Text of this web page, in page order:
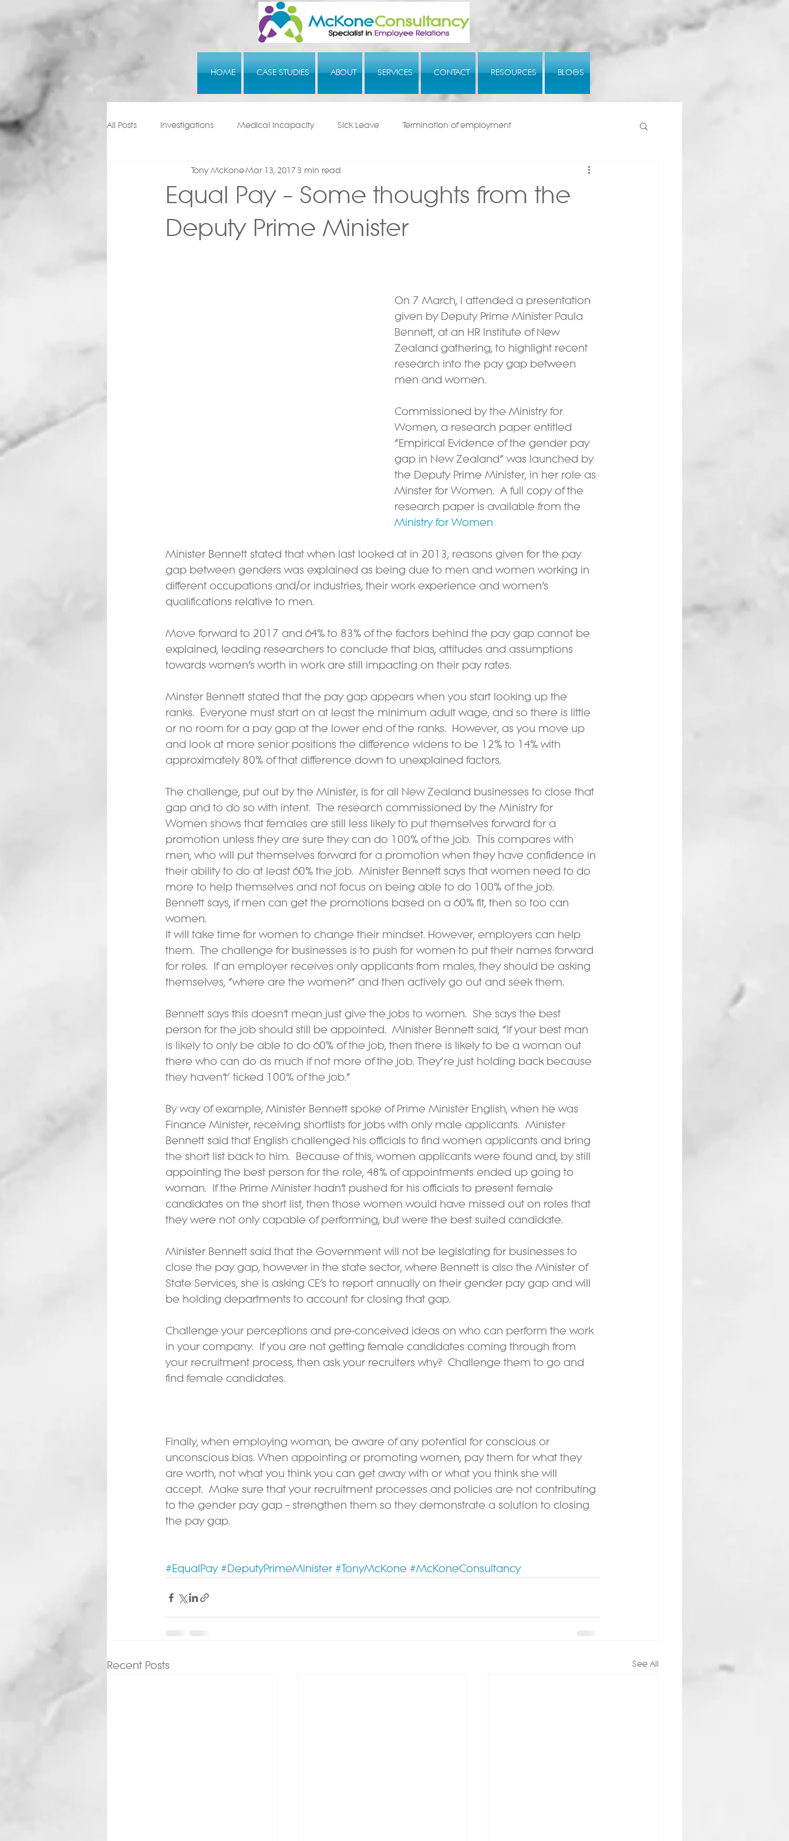
HOME CASE STUDIES ABOUT SERVICES CONTACT RESOURCES BLOGS
All Posts Investigations Medical Incapacity Sick Leave Termination of employment
Equal Pay – Some thoughts from the
Deputy Prime Minister
Tony McKoneMar 13, 2017 3 min read
On 7 March, I attended a presentation
given by Deputy Prime Minister Paula
Bennett, at an HR Institute of New
Zealand gathering, to highlight recent
research into the pay gap between
men and women.
Commissioned by the Ministry for
Women, a research paper entitled
“Empirical Evidence of the gender pay
gap in New Zealand” was launched by
the Deputy Prime Minister, in her role as
Minster for Women.  A full copy of the
research paper is available from the
Ministry for Women
Minister Bennett stated that when last looked at in 2013, reasons given for the pay
gap between genders was explained as being due to men and women working in
different occupations and/or industries, their work experience and women’s
qualifications relative to men.
Move forward to 2017 and 64% to 83% of the factors behind the pay gap cannot be
explained, leading researchers to conclude that bias, attitudes and assumptions
towards women’s worth in work are still impacting on their pay rates.
Minster Bennett stated that the pay gap appears when you start looking up the
ranks.  Everyone must start on at least the minimum adult wage, and so there is little
or no room for a pay gap at the lower end of the ranks.  However, as you move up
and look at more senior positions the difference widens to be 12% to 14% with
approximately 80% of that difference down to unexplained factors.
The challenge, put out by the Minister, is for all New Zealand businesses to close that
gap and to do so with intent.  The research commissioned by the Ministry for
Women shows that females are still less likely to put themselves forward for a
promotion unless they are sure they can do 100% of the job.  This compares with
men, who will put themselves forward for a promotion when they have confidence in
their ability to do at least 60% the job.  Minister Bennett says that women need to do
more to help themselves and not focus on being able to do 100% of the job.
Bennett says, if men can get the promotions based on a 60% fit, then so too can
women.
It will take time for women to change their mindset. However, employers can help
them.  The challenge for businesses is to push for women to put their names forward
for roles.  If an employer receives only applicants from males, they should be asking
themselves, “where are the women?” and then actively go out and seek them.
Bennett says this doesn’t mean just give the jobs to women.  She says the best
person for the job should still be appointed.  Minister Bennett said, “If your best man
is likely to only be able to do 60% of the job, then there is likely to be a woman out
there who can do as much if not more of the job. They’re just holding back because
they haven’t’ ticked 100% of the job.”
By way of example, Minister Bennett spoke of Prime Minister English, when he was
Finance Minister, receiving shortlists for jobs with only male applicants.  Minister
Bennett said that English challenged his officials to find women applicants and bring
the short list back to him.  Because of this, women applicants were found and, by still
appointing the best person for the role, 48% of appointments ended up going to
woman.  If the Prime Minister hadn’t pushed for his officials to present female
candidates on the short list, then those women would have missed out on roles that
they were not only capable of performing, but were the best suited candidate.
Minister Bennett said that the Government will not be legislating for businesses to
close the pay gap, however in the state sector, where Bennett is also the Minister of
State Services, she is asking CE’s to report annually on their gender pay gap and will
be holding departments to account for closing that gap.
Challenge your perceptions and pre-conceived ideas on who can perform the work
in your company.  If you are not getting female candidates coming through from
your recruitment process, then ask your recruiters why?  Challenge them to go and
find female candidates.
Finally, when employing woman, be aware of any potential for conscious or
unconscious bias. When appointing or promoting women, pay them for what they
are worth, not what you think you can get away with or what you think she will
accept.  Make sure that your recruitment processes and policies are not contributing
to the gender pay gap – strengthen them so they demonstrate a solution to closing
the pay gap.
#EqualPay #DeputyPrimeMinister #TonyMcKone #McKoneConsultancy
Recent Posts See All